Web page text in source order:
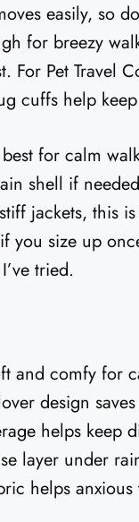
easily, so
for breezy
For Pet Travel
cuffs help
for calm
shell if
jackets, this
if you size up
tried.
and comfy for
design
helps keep
layer under
helps anxious